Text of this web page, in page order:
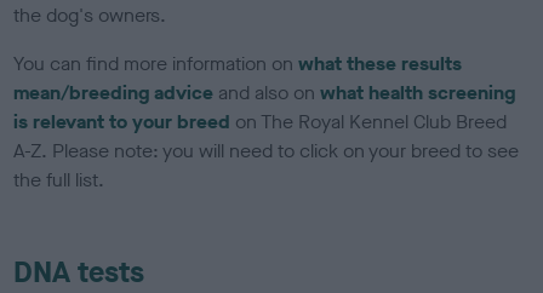
the dog's owners.
You can find more information onwhat these results
mean/breeding advice and also onwhat health screening
is relevant to your breed on The Royal Kennel Club Breed
A-Z. Please note: you will need to click on your breed to see
the full list.
DNA tests